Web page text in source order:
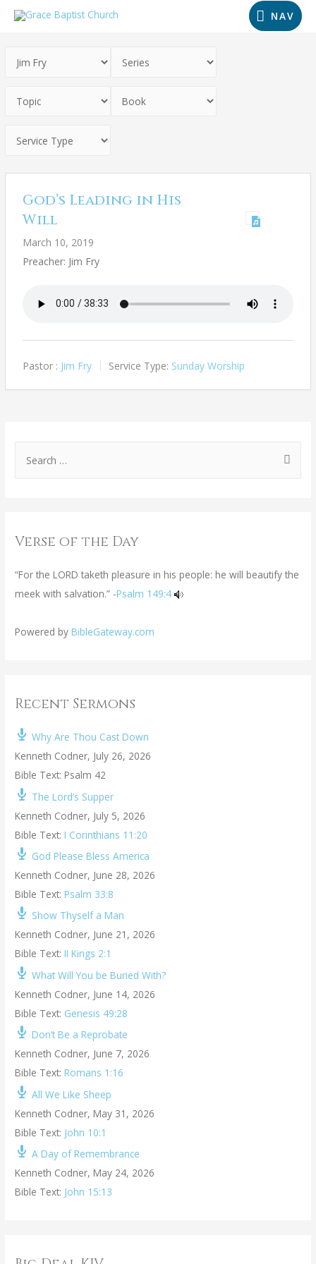
NAV
God’s Leading in His
Will
March 10, 2019
Preacher: Jim Fry
Pastor : Jim Fry Service Type: Sunday Worship
Verse of the Day
“For the LORD taketh pleasure in his people: he will beautify the
meek with salvation.” -Psalm 149:4
Powered by BibleGateway.com
Recent Sermons
Why Are Thou Cast Down
Kenneth Codner, July 26, 2026
Bible Text: Psalm 42
The Lord’s Supper
Kenneth Codner, July 5, 2026
Bible Text: I Corinthians 11:20
God Please Bless America
Kenneth Codner, June 28, 2026
Bible Text: Psalm 33:8
Show Thyself a Man
Kenneth Codner, June 21, 2026
Bible Text: II Kings 2:1
What Will You be Buried With?
Kenneth Codner, June 14, 2026
Bible Text: Genesis 49:28
Don’t Be a Reprobate
Kenneth Codner, June 7, 2026
Bible Text: Romans 1:16
All We Like Sheep
Kenneth Codner, May 31, 2026
Bible Text: John 10:1
A Day of Remembrance
Kenneth Codner, May 24, 2026
Bible Text: John 15:13